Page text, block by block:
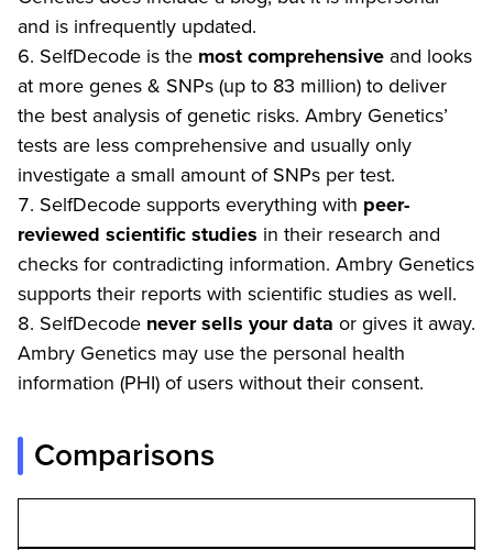
and is infrequently updated.
SelfDecode is the most comprehensive and looks
at more genes & SNPs (up to 83 million) to deliver
the best analysis of genetic risks. Ambry Genetics’
tests are less comprehensive and usually only
investigate a small amount of SNPs per test.
SelfDecode supports everything with peer-
reviewed scientific studies in their research and
checks for contradicting information. Ambry Genetics
supports their reports with scientific studies as well.
SelfDecode never sells your data or gives it away.
Ambry Genetics may use the personal health
information (PHI) of users without their consent.
Comparisons